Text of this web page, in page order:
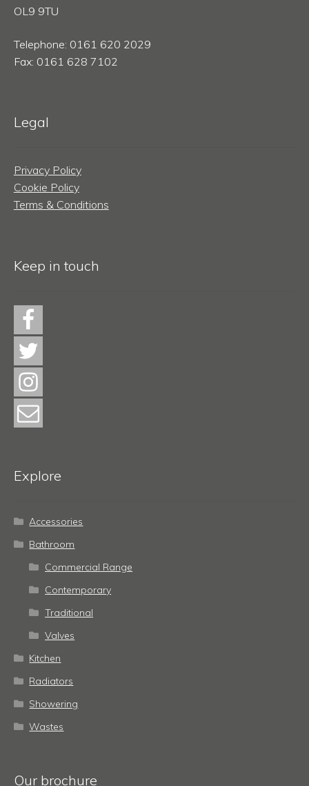
OL9 9TU
Telephone: 0161 620 2029
Fax: 0161 628 7102
Legal
Privacy Policy
Cookie Policy
Terms & Conditions
Keep in touch
Explore
Accessories
Bathroom
Commercial Range
Contemporary
Traditional
Valves
Kitchen
Radiators
Showering
Wastes
Our brochure